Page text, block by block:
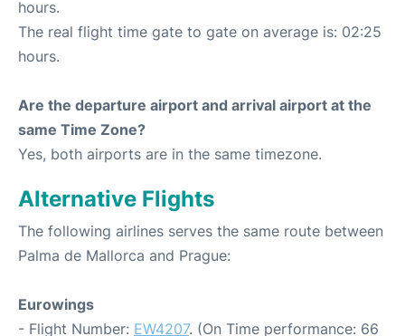
hours.
The real flight time gate to gate on average is: 02:25
hours.
Are the departure airport and arrival airport at the
same Time Zone?
Yes, both airports are in the same timezone.
Alternative Flights
The following airlines serves the same route between
Palma de Mallorca and Prague:
Eurowings
- Flight Number: EW4207. (On Time performance: 66